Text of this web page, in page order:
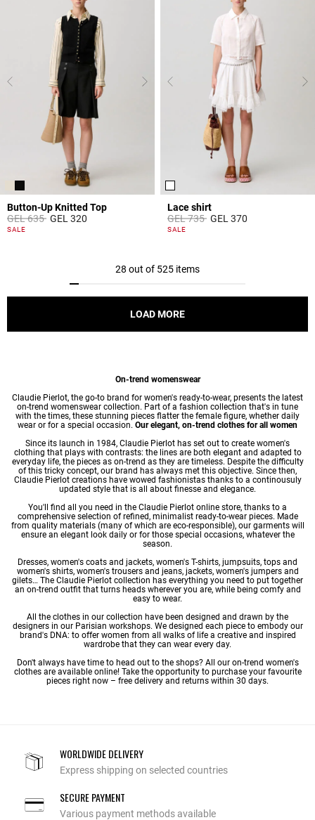
Button-Up Knitted Top
Price reduced from
GEL 635toGEL 320
5 out of 5 Customer Rating
SALE
Lace shirt
Price reduced from
GEL 735toGEL 370
5 out of 5 Customer Rating
SALE
28 out of 525 items
LOAD MORE
On-trend womenswear
Claudie Pierlot, the go-to brand for women's ready-to-wear, presents the latest
on-trend womenswear collection. Part of a fashion collection that's in tune
with the times, these stunning pieces flatter the female figure, whether daily
wear or for a special occasion. Our elegant, on-trend clothes for all women
Since its launch in 1984, Claudie Pierlot has set out to create women's
clothing that plays with contrasts: the lines are both elegant and adapted to
everyday life, the pieces as on-trend as they are timeless. Despite the difficulty
of this tricky concept, our brand has always met this objective. Since then,
Claudie Pierlot creations have wowed fashionistas thanks to a continousuly
updated style that is all about finesse and elegance.
You'll find all you need in the Claudie Pierlot online store, thanks to a
comprehensive selection of refined, minimalist ready-to-wear pieces. Made
from quality materials (many of which are eco-responsible), our garments will
ensure an elegant look daily or for those special occasions, whatever the
season.
Dresses, women's coats and jackets, women's T-shirts, jumpsuits, tops and
women's shirts, women's trousersand jeans, jackets, women's jumpersand
gilets… The Claudie Pierlot collection has everything you need to put together
an on-trend outfit that turns heads wherever you are, while being comfy and
easy to wear.
All the clothes in our collection have been designed and drawn by the
designers in our Parisian workshops. We designed each piece to embody our
brand's DNA: to offer women from all walks of life a creative and inspired
wardrobe that they can wear every day.
Don't always have time to head out to the shops? All our on-trend women's
clothes are available online! Take the opportunity to purchase your favourite
pieces right now – free delivery and returns within 30 days.
WORLDWIDE DELIVERY
Express shipping on selected countries
SECURE PAYMENT
Various payment methods available